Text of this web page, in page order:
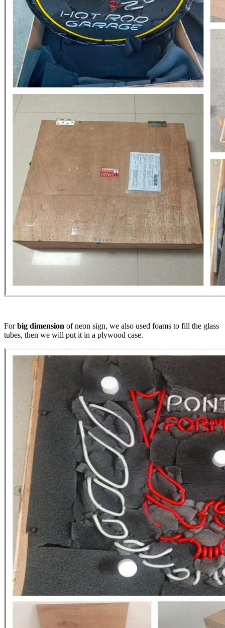
Forbig dimension of neon sign, we also used foams to fill the glass
tubes, then we will put it in a plywood case.